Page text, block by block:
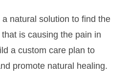
natural solution to find the
is causing the pain in
a custom care plan to
promote natural healing.